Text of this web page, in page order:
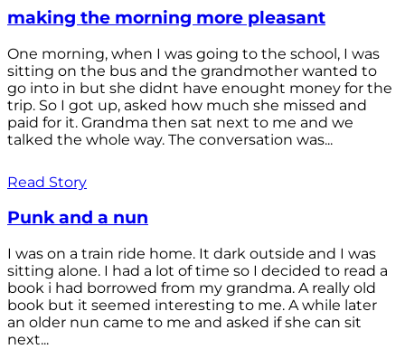
making the morning more pleasant
One morning, when I was going to the school, I was
sitting on the bus and the grandmother wanted to
go into in but she didnt have enought money for the
trip. So I got up, asked how much she missed and
paid for it. Grandma then sat next to me and we
talked the whole way. The conversation was...
Read Story
Punk and a nun
I was on a train ride home. It dark outside and I was
sitting alone. I had a lot of time so I decided to read a
book i had borrowed from my grandma. A really old
book but it seemed interesting to me. A while later
an older nun came to me and asked if she can sit
next...